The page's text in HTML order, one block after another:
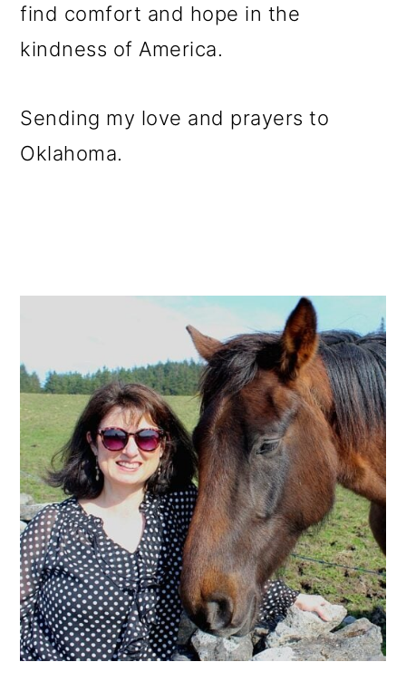
find comfort and hope in the
kindness of America.
Sending my love and prayers to
Oklahoma.